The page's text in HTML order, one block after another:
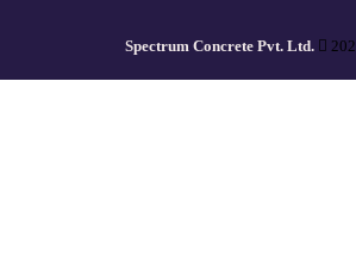
Spectrum Concrete Pvt. Ltd.